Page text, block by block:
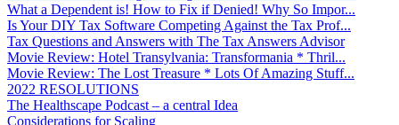
What a Dependent is! How to Fix if Denied! Why So Impor...
Is Your DIY Tax Software Competing Against the Tax Prof...
Tax Questions and Answers with The Tax Answers Advisor
Movie Review: Hotel Transylvania: Transformania * Thril...
Movie Review: The Lost Treasure * Lots Of Amazing Stuff...
2022 RESOLUTIONS
The Healthscape Podcast – a central Idea
Considerations for Scaling